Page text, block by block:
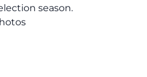
season.